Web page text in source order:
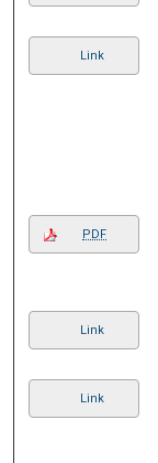
Link
PDF
Link
Link